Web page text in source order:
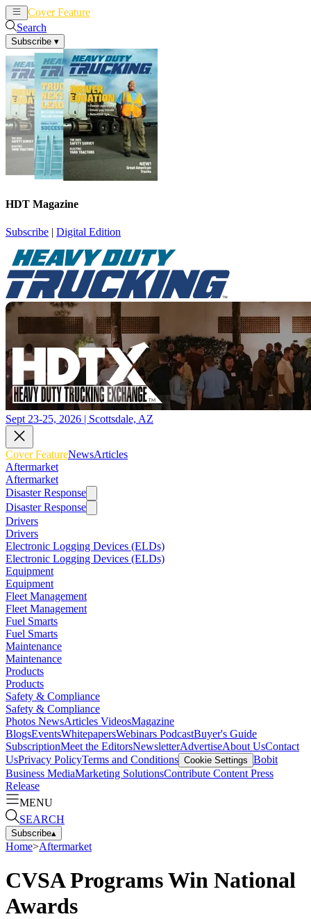
Cover Feature
Search
Subscribe ▾
HDT Magazine
Subscribe | Digital Edition
Sept 23-25, 2026 | Scottsdale, AZ
Cover FeatureNewsArticles
Aftermarket
Aftermarket
Disaster Response
Disaster Response
Drivers
Drivers
Electronic Logging Devices (ELDs)
Electronic Logging Devices (ELDs)
Equipment
Equipment
Fleet Management
Fleet Management
Fuel Smarts
Fuel Smarts
Maintenance
Maintenance
Products
Products
Safety & Compliance
Safety & Compliance
Photos NewsArticles VideosMagazine
BlogsEventsWhitepapersWebinars PodcastBuyer's Guide
SubscriptionMeet the EditorsNewsletterAdvertiseAbout UsContact
UsPrivacy PolicyTerms and Conditions Cookie Settings Bobit
Business MediaMarketing SolutionsContribute Content Press
Release
MENU
SEARCH
Subscribe▴
Home>Aftermarket
CVSA Programs Win National
Awards